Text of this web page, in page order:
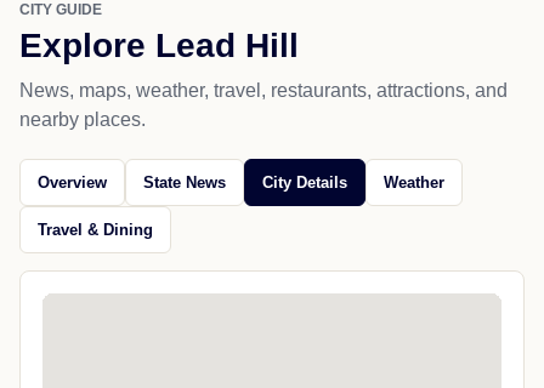
CITY GUIDE
Explore Lead Hill
News, maps, weather, travel, restaurants, attractions, and
nearby places.
Overview State News City Details Weather
Travel & Dining